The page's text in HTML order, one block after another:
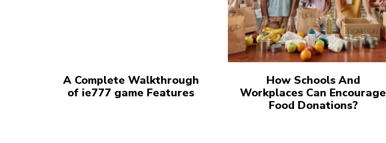
A Complete Walkthrough
of ie777 game Features
How Schools And
Workplaces Can Encourage
Food Donations?